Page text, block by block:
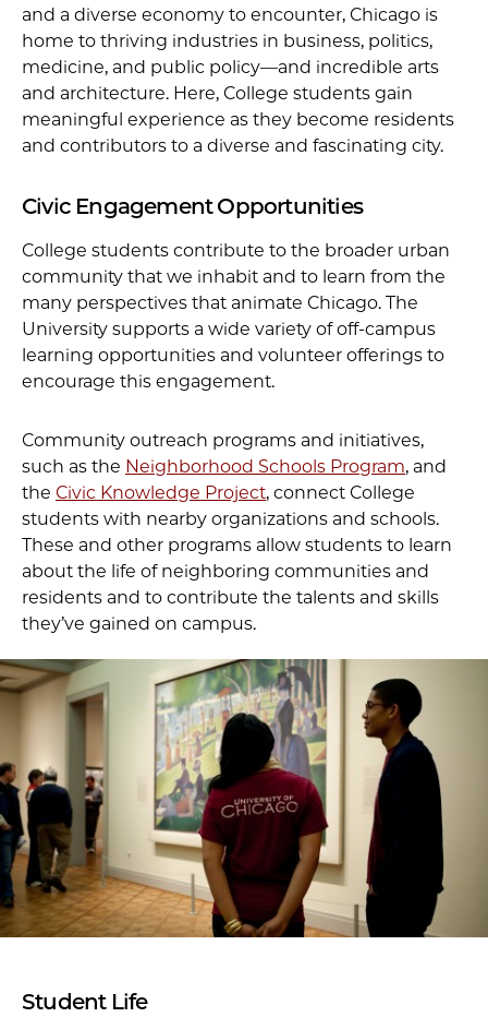
and a diverse economy to encounter, Chicago is
home to thriving industries in business, politics,
medicine, and public policy—and incredible arts
and architecture. Here, College students gain
meaningful experience as they become residents
and contributors to a diverse and fascinating city.
Civic Engagement Opportunities
College students contribute to the broader urban
community that we inhabit and to learn from the
many perspectives that animate Chicago. The
University supports a wide variety of off-campus
learning opportunities and volunteer offerings to
encourage this engagement.
Community outreach programs and initiatives,
such as the Neighborhood Schools Program, and
the Civic Knowledge Project, connect College
students with nearby organizations and schools.
These and other programs allow students to learn
about the life of neighboring communities and
residents and to contribute the talents and skills
they’ve gained on campus.
Student Life